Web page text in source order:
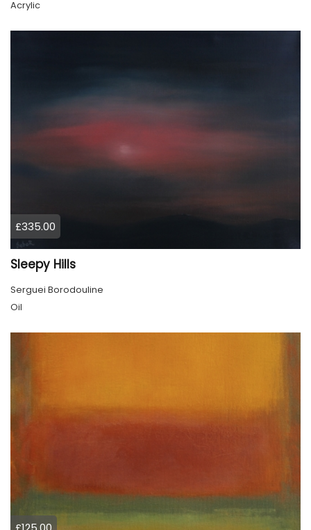
Acrylic
£335.00
Sleepy Hills
Serguei Borodouline
Oil